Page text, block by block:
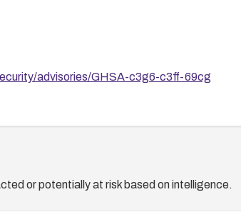
advisories/GHSA-c3g6-c3ff-69cg
or potentially at risk based on intelligence.